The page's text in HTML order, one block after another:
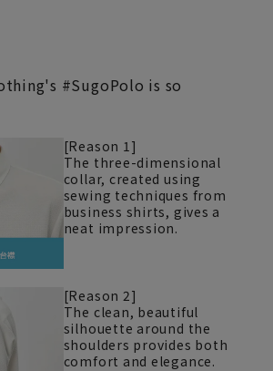
#SugoPolo is so
[Reason 1]
The three-dimensional
collar, created using
sewing techniques from
business shirts, gives a
neat impression.
[Reason 2]
The clean, beautiful
silhouette around the
shoulders provides both
comfort and elegance.